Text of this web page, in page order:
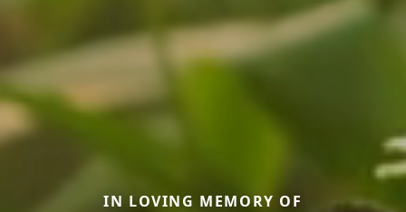
IN LOVING MEMORY OF